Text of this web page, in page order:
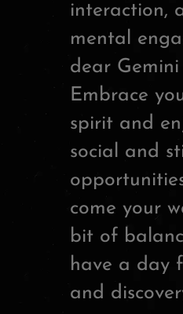
interaction,
mental
dear Gemini
Embrace
spirit and
social and
come your
bit of
have a day
and